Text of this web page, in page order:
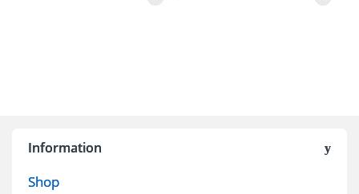
Information
Shop